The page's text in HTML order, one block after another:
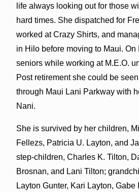
life always looking out for those
hard times. She dispatched for
worked at Crazy Shirts, and
in Hilo before moving to Maui. On
seniors while working at M.E.O.
Post retirement she could be
through Maui Lani Parkway with
Nani.
She is survived by her children,
Fellezs, Patricia U. Layton, and
step-children, Charles K. Tilton,
Brosnan, and Lani Tilton;
Layton Gunter, Kari Layton,